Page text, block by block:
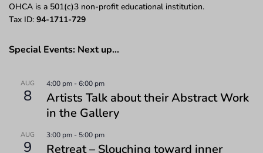
OHCA is a 501(c)3 non-profit educational institution.
Tax ID: 94-1711-729
Special Events: Next up…
AUG
8
4:00 pm -6:00 pm
Artists Talk about their Abstract Work
in the Gallery
AUG
9
3:00 pm - 5:00 pm
Retreat – Slouching toward inner